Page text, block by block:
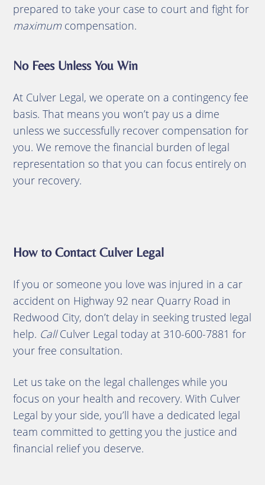
prepared to take your case to court and fight for
maximumcompensation.
No Fees Unless You Win
At Culver Legal, we operate on a contingency fee
basis. That means you won’t pay us a dime
unless we successfully recover compensation for
you. We remove the financial burden of legal
representation so that you can focus entirely on
your recovery.
How to Contact Culver Legal
If you or someone you love was injured in a car
accident on Highway 92 near Quarry Road in
Redwood City, don’t delay in seeking trusted legal
help. CallCulver Legal today at 310-600-7881 for
your free consultation.
Let us take on the legal challenges while you
focus on your health and recovery. With Culver
Legal by your side, you’ll have a dedicated legal
team committed to getting you the justice and
financial relief you deserve.